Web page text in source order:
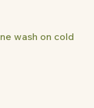
wash on cold